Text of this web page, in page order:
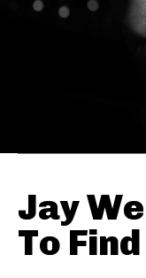
Jay
To